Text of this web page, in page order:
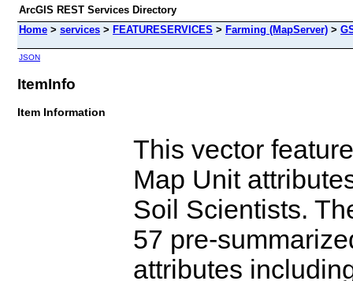
ArcGIS REST Services Directory
Home > services > FEATURESERVICES > Farming (MapServer) >
JSON
ItemInfo
Item Information
This vector
Map Unit
Soil Scientists.
57 pre-
attributes